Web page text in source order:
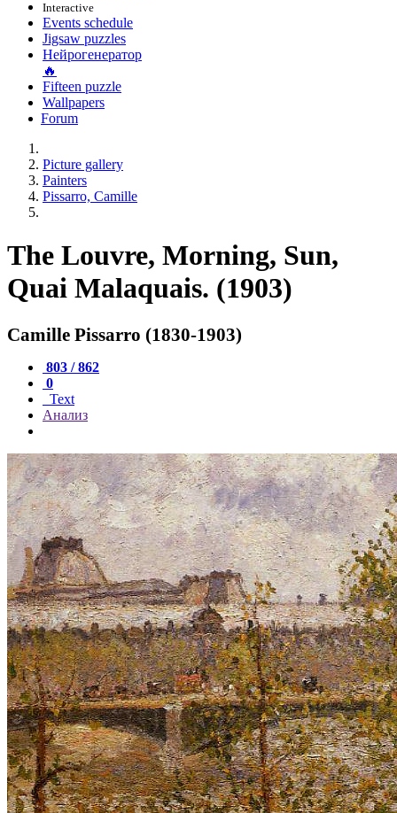
Interactive
Events schedule
Jigsaw puzzles
Нейрогенератор
🔥
Fifteen puzzle
Wallpapers
Forum
Picture gallery
Painters
Pissarro, Camille
The Louvre, Morning, Sun,
Quai Malaquais. (1903)
Camille Pissarro (1830-1903)
803 / 862
0
Text
Анализ